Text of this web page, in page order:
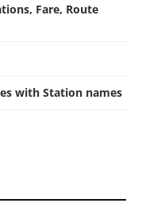
Fare, Route
with Station names